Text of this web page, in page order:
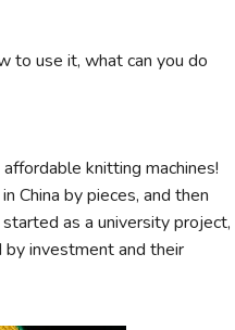
to use it, what can you do
knitting machines!
China by pieces, and then
as a university project,
by investment and their